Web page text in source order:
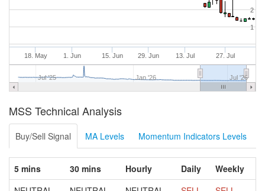
18. May 1. Jun 15. Jun 29. Jun 13. Jul 27. Jul
Jul '25 Jan '26 Jul '26
1
2
MSS Technical Analysis
Buy/Sell Signal MA Levels Momentum Indicators Levels
5 mins 30 mins Hourly Daily
Weekly